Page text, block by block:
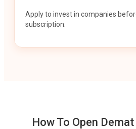
Apply to invest in companies
subscription.
How To Open